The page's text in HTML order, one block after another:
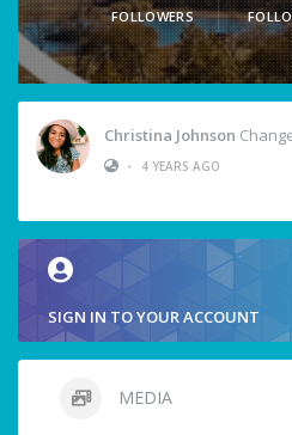
FOLLOWERS
Christina Johnson
•
4 YEARS AGO
SIGN IN TO YOUR ACCOUNT
MEDIA